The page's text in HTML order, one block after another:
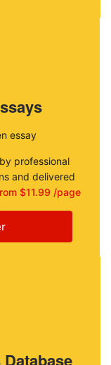
essay
professional
and delivered
$11.99 /page